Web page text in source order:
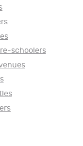
schoolers